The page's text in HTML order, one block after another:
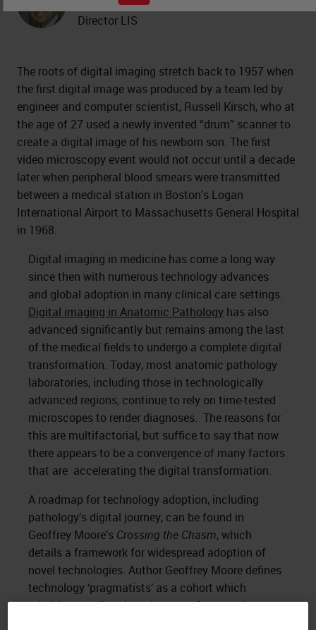
Professor of Pathology and Medical
Director LIS
The roots of digital imaging stretch back to 1957 when
the first digital image was produced by a team led by
engineer and computer scientist, Russell Kirsch, who at
the age of 27 used a newly invented “drum” scanner to
create a digital image of his newborn son. The first
video microscopy event would not occur until a decade
later when peripheral blood smears were transmitted
between a medical station in Boston’s Logan
International Airport to Massachusetts General Hospital
in 1968.
Digital imaging in medicine has come a long way
since then with numerous technology advances
and global adoption in many clinical care settings.
Digital imaging in Anatomic Pathology has also
advanced significantly but remains among the last
of the medical fields to undergo a complete digital
transformation. Today, most anatomic pathology
laboratories, including those in technologically
advanced regions, continue to rely on time-tested
microscopes to render diagnoses. The reasons for
this are multifactorial, but suffice to say that now
there appears to be a convergence of many factors
that are accelerating the digital transformation.
A roadmap for technology adoption, including
pathology’s digital journey, can be found in
Geoffrey Moore’s Crossing the Chasm, which
details a framework for widespread adoption of
novel technologies. Author Geoffrey Moore defines
technology ‘pragmatists’ as a cohort which
prioritizes quality, the existence of supporting